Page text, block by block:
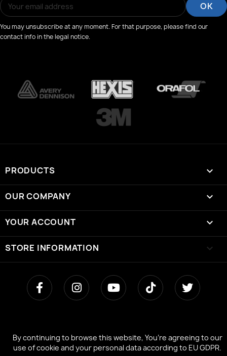
By continuing to browse this website, You’re agreeing to our
use of cookie and your personal data according to EU GDPR.
You may unsubscribe at any moment. For that purpose, please find our
contact info in the legal notice.
PRODUCTS 
OUR COMPANY 
YOUR ACCOUNT 
STORE INFORMATION keyboard_arrow_down
By continuing to browse this website, You’re agreeing to our
use of cookie and your personal data according to EU GDPR.